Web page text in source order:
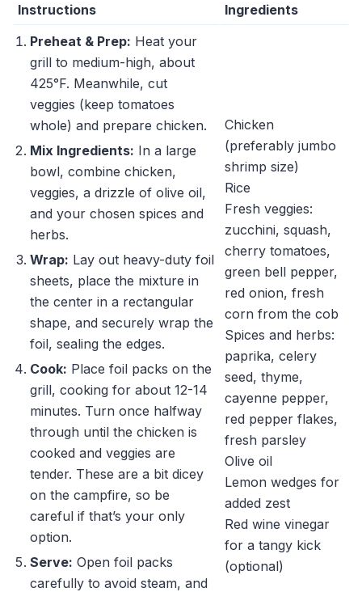
Instructions
Ingredients
Preheat & Prep: Heat your
grill to medium-high, about
425°F. Meanwhile, cut
veggies (keep tomatoes
whole) and prepare chicken.
Mix Ingredients: In a large
bowl, combine chicken,
veggies, a drizzle of olive oil,
and your chosen spices and
herbs.
Wrap: Lay out heavy-duty foil
sheets, place the mixture in
the center in a rectangular
shape, and securely wrap the
foil, sealing the edges.
Cook: Place foil packs on the
grill, cooking for about 12-14
minutes. Turn once halfway
through until the chicken is
cooked and veggies are
tender. These are a bit dicey
on the campfire, so be
careful if that’s your only
option.
Serve: Open foil packs
carefully to avoid steam, and
Chicken
(preferably jumbo
shrimp size)
Rice
Fresh veggies:
zucchini, squash,
cherry tomatoes,
green bell pepper,
red onion, fresh
corn from the cob
Spices and herbs:
paprika, celery
seed, thyme,
cayenne pepper,
red pepper flakes,
fresh parsley
Olive oil
Lemon wedges for
added zest
Red wine vinegar
for a tangy kick
(optional)